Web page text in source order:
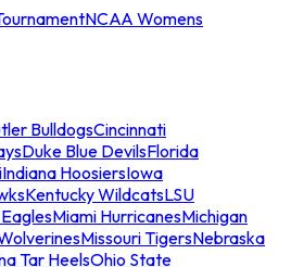
NCAA Womens
BulldogsCincinnati
Duke Blue DevilsFlorida
Indiana HoosiersIowa
Kentucky WildcatsLSU
Miami HurricanesMichigan
Missouri TigersNebraska
Tar HeelsOhio State